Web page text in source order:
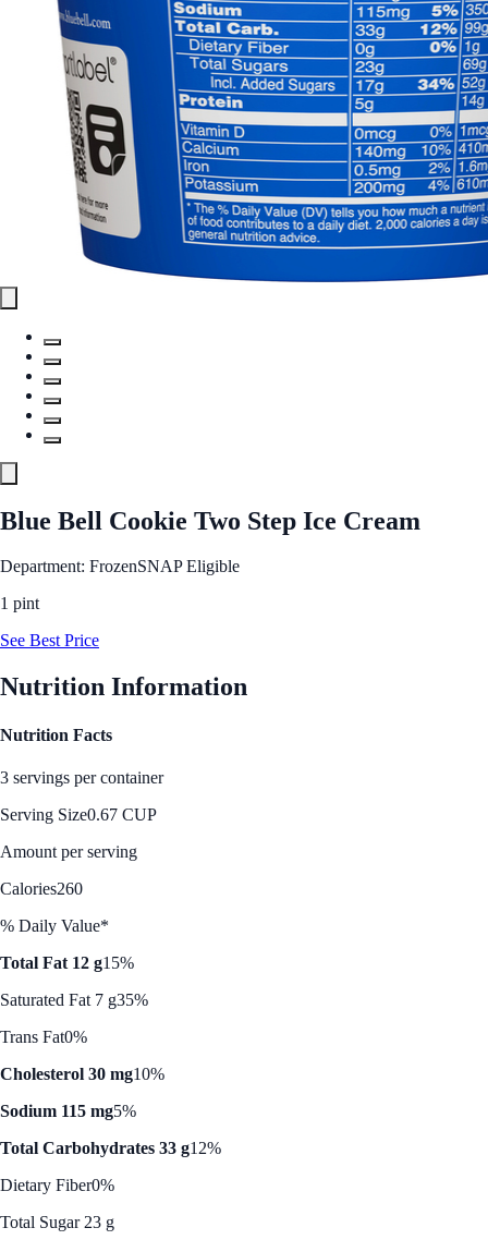
Blue Bell Cookie Two Step Ice Cream
Department: FrozenSNAP Eligible
1 pint
See Best Price
Nutrition Information
Nutrition Facts
3 servings per container
Serving Size0.67 CUP
Amount per serving
Calories260
% Daily Value*
Total Fat 12 g15%
Saturated Fat 7 g35%
Trans Fat0%
Cholesterol 30 mg10%
Sodium 115 mg5%
Total Carbohydrates 33 g12%
Dietary Fiber0%
Total Sugar 23 g